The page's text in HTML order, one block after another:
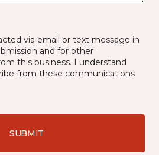
via email or text message in
and for other
this business. I understand
from these communications
SUBMIT